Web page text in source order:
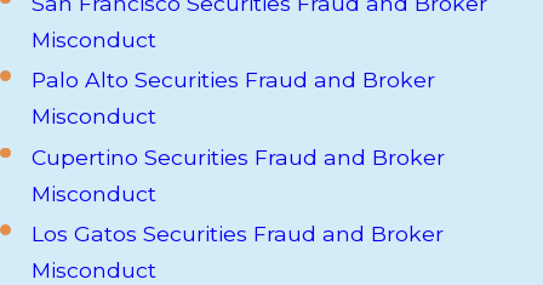
Misconduct
Palo Alto Securities Fraud and Broker
Misconduct
Cupertino Securities Fraud and Broker
Misconduct
Los Gatos Securities Fraud and Broker
Misconduct